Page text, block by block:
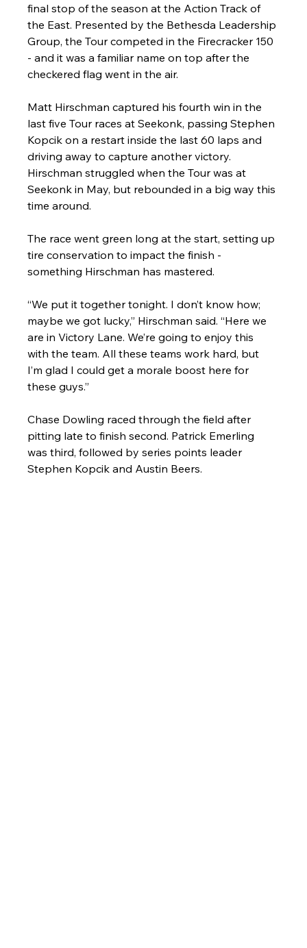
final stop of the season at the Action Track of
the East. Presented by the Bethesda Leadership
Group, the Tour competed in the Firecracker 150
- and it was a familiar name on top after the
checkered flag went in the air.
Matt Hirschman captured his fourth win in the
last five Tour races at Seekonk, passing Stephen
Kopcik on a restart inside the last 60 laps and
driving away to capture another victory.
Hirschman struggled when the Tour was at
Seekonk in May, but rebounded in a big way this
time around.
The race went green long at the start, setting up
tire conservation to impact the finish -
something Hirschman has mastered.
“We put it together tonight. I don’t know how;
maybe we got lucky,” Hirschman said. “Here we
are in Victory Lane. We’re going to enjoy this
with the team. All these teams work hard, but
I’m glad I could get a morale boost here for
these guys.”
Chase Dowling raced through the field after
pitting late to finish second. Patrick Emerling
was third, followed by series points leader
Stephen Kopcik and Austin Beers.